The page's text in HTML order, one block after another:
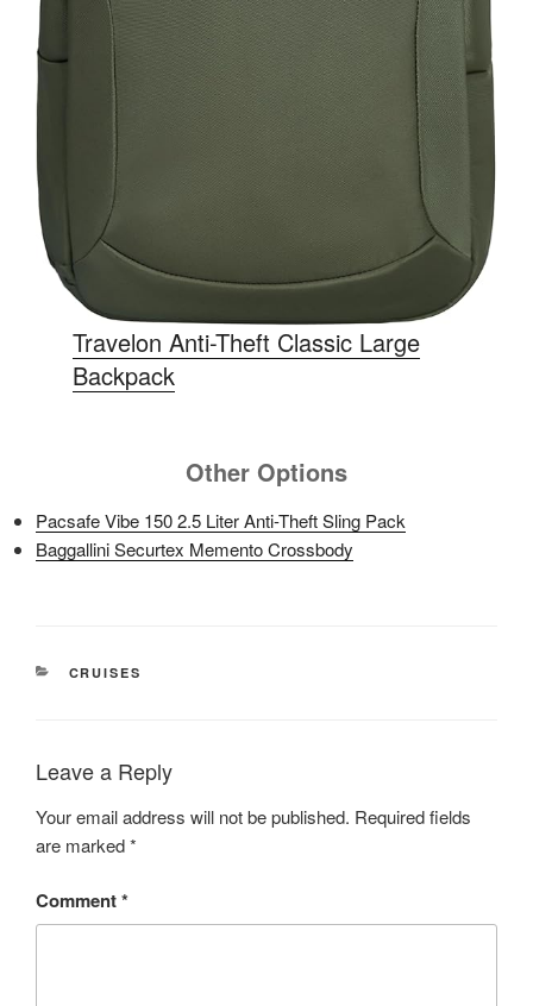
Travelon Anti-Theft Classic Large
Backpack
Other Options
Pacsafe Vibe 150 2.5 Liter Anti-Theft Sling Pack
Baggallini Securtex Memento Crossbody
CATEGORIES
CRUISES
Leave a Reply
Your email address will not be published. Required fields
are marked*
Comment*